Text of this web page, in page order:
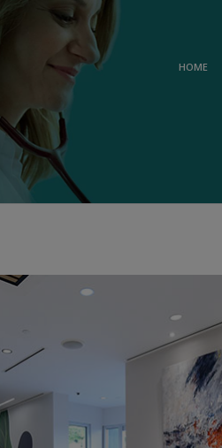
HOME